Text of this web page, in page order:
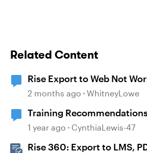
Related Content
Rise Export to Web Not
2 months ago WhitneyLowe
Training
1 year ago CynthiaLewis-47
Rise 360: Export to LMS,